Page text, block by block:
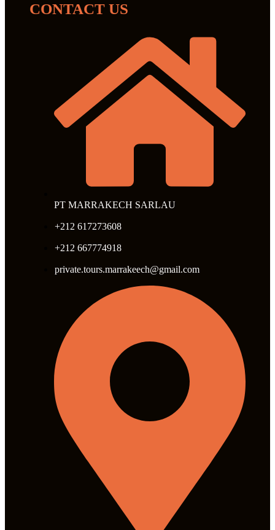
CONTACT US
PT MARRAKECH SARLAU
+212 617273608
+212 667774918
private.tours.marrakeech@gmail.com